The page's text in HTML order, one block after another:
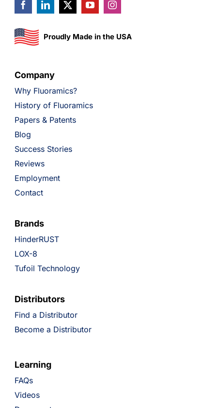
Proudly Made in the USA
Company
Why Fluoramics?
History of Fluoramics
Papers & Patents
Blog
Success Stories
Reviews
Employment
Contact
Brands
HinderRUST
LOX-8
Tufoil Technology
Distributors
Find a Distributor
Become a Distributor
Learning
FAQs
Videos